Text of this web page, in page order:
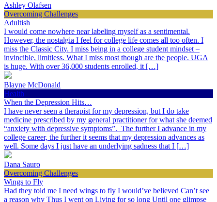
Ashley Olafsen
Overcoming Challenges
Adultish
I would come nowhere near labeling myself as a sentimental.
However, the nostalgia I feel for college life comes all too often. I
miss the Classic City. I miss being in a college student mindset –
invincible, limitless. What I miss most though are the people. UGA
is huge. With over 36,000 students enrolled, it […]
Blayne McDonald
Health
When the Depression Hits…
I have never seen a therapist for my depression, but I do take
medicine prescribed by my general practitioner for what she deemed
“anxiety with depressive symptoms”. The further I advance in my
college career, the further it seems that my depression advances as
well. Some days I just have an underlying sadness that I […]
Dana Sauro
Overcoming Challenges
Wings to Fly
Had they told me I need wings to fly I would’ve believed Can’t see
a reason why Thus I went on Living for so long Until one glimpse